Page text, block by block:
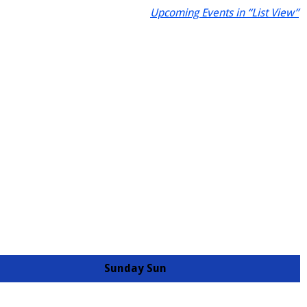
Upcoming Events in “List View”
Sunday Sun